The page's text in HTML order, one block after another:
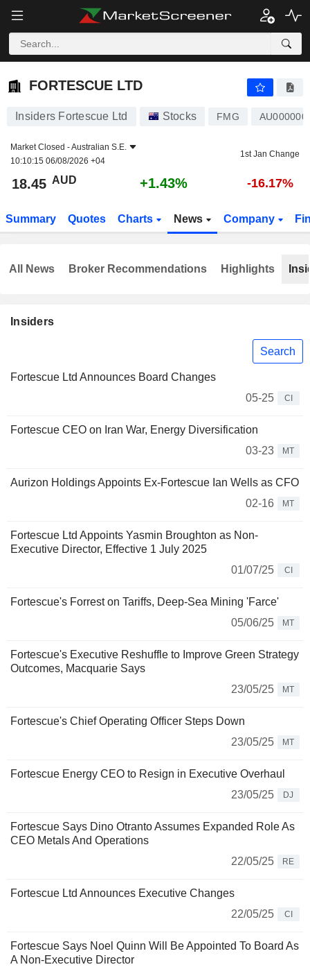
FORTESCUE LTD
FORTESCUE LTD
Insiders Fortescue Ltd Stocks FMG
Market Closed -Australian S.E.
10:10:15 06/08/2026 +04
1st Jan Change
18.45 AUD +1.43% -16.17%
Summary Quotes Charts News Company
Insiders
Search
Fortescue Ltd Announces Board Changes
05-25
CI
Fortescue CEO on Iran War, Energy Diversification
03-23
MT
Aurizon Holdings Appoints Ex-Fortescue Ian Wells as CFO
02-16
MT
Fortescue Ltd Appoints Yasmin Broughton as Non-
Executive Director, Effective 1 July 2025
01/07/25
CI
Fortescue's Forrest on Tariffs, Deep-Sea Mining 'Farce'
05/06/25
MT
Fortescue's Executive Reshuffle to Improve Green Strategy
Outcomes, Macquarie Says
23/05/25
MT
Fortescue's Chief Operating Officer Steps Down
23/05/25
MT
Fortescue Energy CEO to Resign in Executive Overhaul
23/05/25
DJ
Fortescue Says Dino Otranto Assumes Expanded Role As
CEO Metals And Operations
22/05/25
RE
Fortescue Ltd Announces Executive Changes
22/05/25
CI
Fortescue Says Noel Quinn Will Be Appointed To Board As
A Non-Executive Director
All News Broker Recommendations Highlights